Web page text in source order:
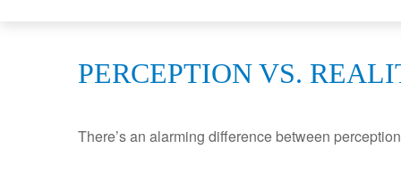
PERCEPTION VS.
There’s an alarming difference between